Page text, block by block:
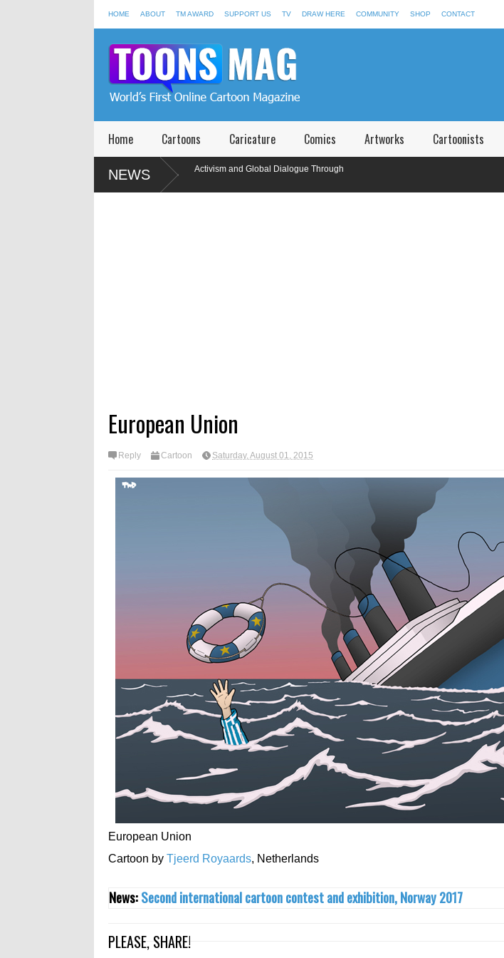
HOME ABOUT TM AWARD SUPPORT US TV DRAW HERE COMMUNITY SHOP CONTACT
Home Cartoons Caricature Comics Artworks Cartoonists
NEWS
Toons Mag: 15 Years of Artistic Activism and Global Dialogue Through
European Union
Reply Cartoon Saturday, August 01, 2015
European Union
Cartoon by Tjeerd Royaards, Netherlands
News:Second international cartoon contest and exhibition, Norway 2017
PLEASE, SHARE!